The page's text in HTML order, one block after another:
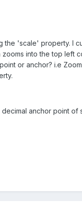
the 'scale' property. I
into the top left
or anchor? i.e
anchor point of